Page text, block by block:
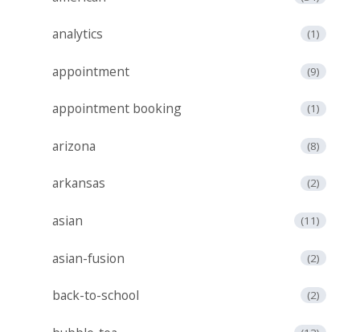
analytics (1)
appointment (9)
appointment booking (1)
arizona (8)
arkansas (2)
asian (11)
asian-fusion (2)
back-to-school (2)